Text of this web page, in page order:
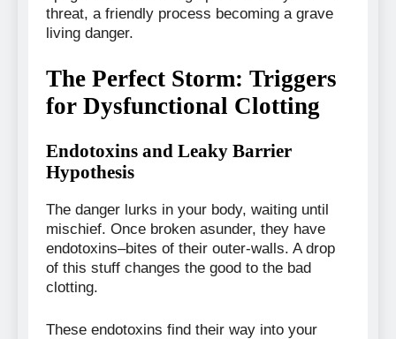
threat, a friendly process becoming a grave
living danger.
The Perfect Storm: Triggers
for Dysfunctional Clotting
Endotoxins and Leaky Barrier
Hypothesis
The danger lurks in your body, waiting until
mischief. Once broken asunder, they have
endotoxins–bites of their outer-walls. A drop
of this stuff changes the good to the bad
clotting.
These endotoxins find their way into your